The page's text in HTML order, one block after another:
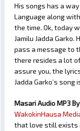
His songs has a
Language along
the time. Ok, today
Jamilu Jadda
pass a message to
there resides a lot
assure you, the
Jadda Garko’s song
Masari Audio MP3
WakokinHausa
that love still exists